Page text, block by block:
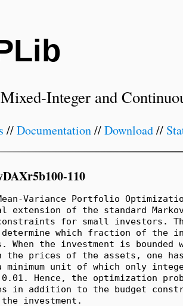
Integer and
//Documentation//Download//
110
Variance Portfolio
of the standard
constraints for small investors.
determine which fraction of the
When the investment is
the prices of the assets, one
minimum unit of which only
Hence, the optimization
in addition to the budget
the investment.